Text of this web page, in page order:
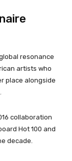
resonance
artists who
place alongside
collaboration
Hot 100 and
decade.